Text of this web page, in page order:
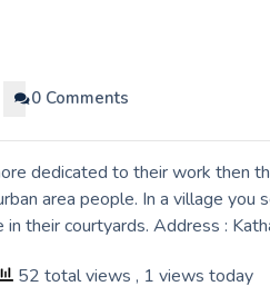
0 Comments
dedicated to their work then
area people. In a village you
their courtyards. Address :
52 total views , 1 views today